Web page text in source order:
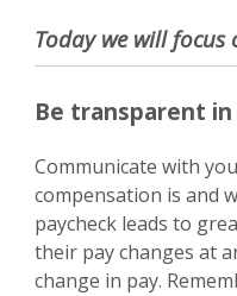
Today we will
Be transparent
Communicate with
compensation is and
paycheck leads to
their pay changes at
change in pay.